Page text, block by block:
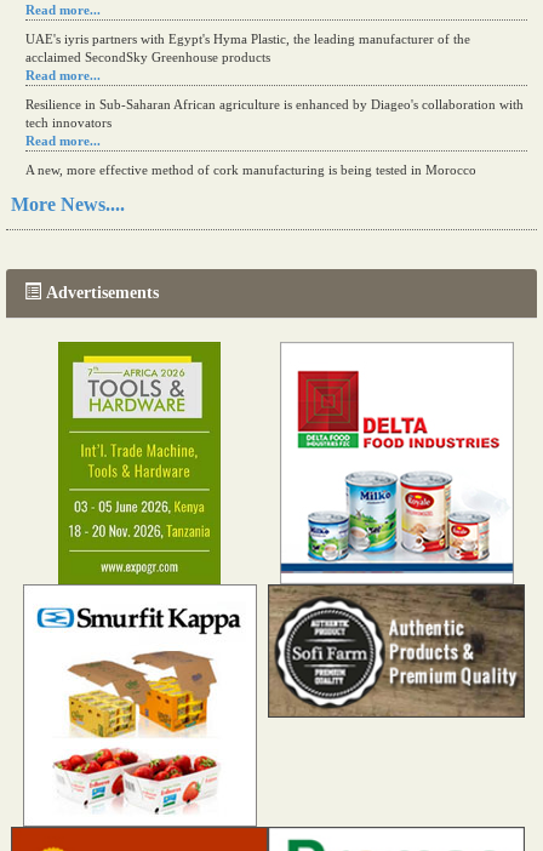
Read more...
UAE's iyris partners with Egypt's Hyma Plastic, the leading manufacturer of the
acclaimed SecondSky Greenhouse products
Read more...
Resilience in Sub-Saharan African agriculture is enhanced by Diageo's collaboration with
tech innovators
Read more...
A new, more effective method of cork manufacturing is being tested in Morocco
Read more...
More News....
Advertisements